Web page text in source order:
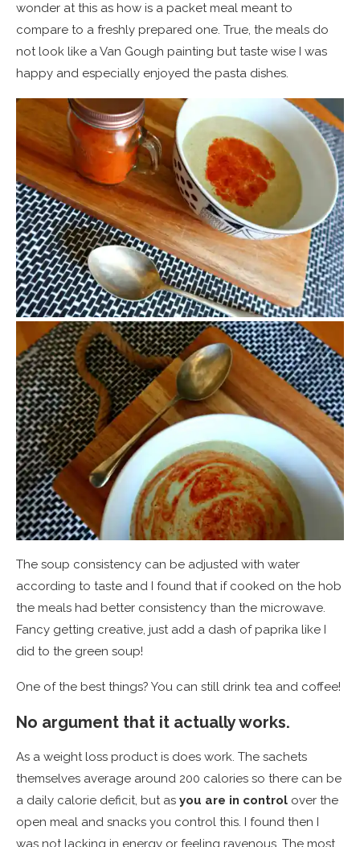
wonder at this as how is a packet meal meant to
compare to a freshly prepared one. True, the meals do
not look like a Van Gough painting but taste wise I was
happy and especially enjoyed the pasta dishes.
The soup consistency can be adjusted with water
according to taste and I found that if cooked on the hob
the meals had better consistency than the microwave.
Fancy getting creative, just add a dash of paprika like I
did to the green soup!
One of the best things? You can still drink tea and coffee!
No argument that it actually works.
As a weight loss product is does work. The sachets
themselves average around 200 calories so there can be
a daily calorie deficit, but as you are in control over the
open meal and snacks you control this. I found then I
was not lacking in energy or feeling ravenous. The most